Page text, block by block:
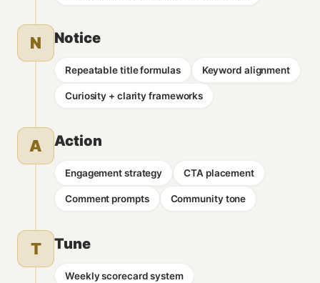
N Notice
Repeatable title formulas Keyword alignment
Curiosity + clarity frameworks
A Action
Engagement strategy CTA placement
Comment prompts Community tone
T Tune
Weekly scorecard system